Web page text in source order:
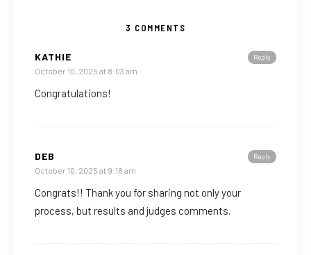
3 COMMENTS
Reply
KATHIE
October 10, 2025 at 8:03 am
Congratulations!
Reply
DEB
October 10, 2025 at 9:18 am
Congrats!! Thank you for sharing not only your
process, but results and judges comments.